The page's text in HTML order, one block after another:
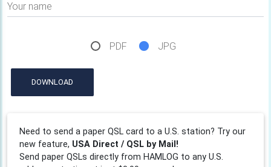
Your name
PDF JPG
DOWNLOAD
Need to send a paper QSL card to a U.S. station? Try our
new feature, USA Direct / QSL by Mail!
Send paper QSLs directly from HAMLOG to any U.S.